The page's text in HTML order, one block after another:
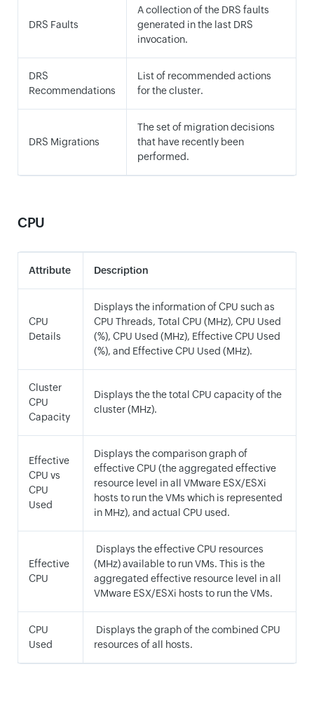
DRS Faults
A collection of the DRS faults
generated in the last DRS
invocation.
DRS
Recommendations
List of recommended actions
for the cluster.
DRS Migrations
The set of migration decisions
that have recently been
performed.
CPU
Attribute Description
CPU
Details
Displays the information of CPU such as
CPU Threads, Total CPU (MHz), CPU Used
(%), CPU Used (MHz), Effective CPU Used
(%), and Effective CPU Used (MHz).
Cluster
CPU
Capacity
Displays the the total CPU capacity of the
cluster (MHz).
Effective
CPU vs
CPU
Used
Displays the comparison graph of
effective CPU (the aggregated effective
resource level in all VMware ESX/ESXi
hosts to run the VMs which is represented
in MHz), and actual CPU used.
Effective
CPU
Displays the effective CPU resources
(MHz) available to run VMs. This is the
aggregated effective resource level in all
VMware ESX/ESXi hosts to run the VMs.
CPU
Used
Displays the graph of the combined CPU
resources of all hosts.